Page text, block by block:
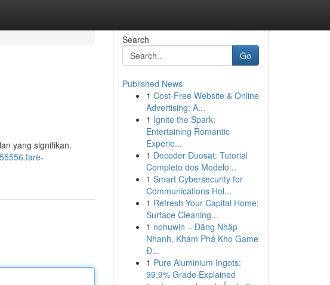
yang signifikan.
Search
Go
Published News
1 Cost-Free Website & Online
Advertising: A...
1 Ignite the Spark:
Entertaining Romantic
Experie...
1 Decoder Duosat: Tutorial
Completo dos Modelo...
1 Smart Cybersecurity for
Communications Hol...
1 Refresh Your Capital Home:
Surface Cleaning...
1 nohuwin – Đăng Nhập
Nhanh, Khám Phá Kho Game
Đ...
1 Pure Aluminium Ingots:
99.9% Grade Explained